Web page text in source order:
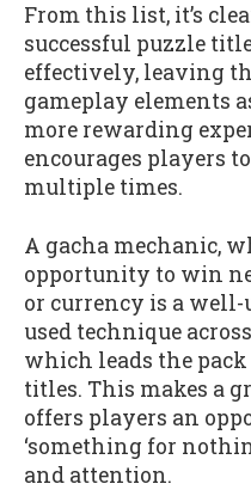
From this list, it’s
successful puzzle
effectively, leaving
gameplay elements
more rewarding
encourages players
multiple times.
A gacha mechanic,
opportunity to win
or currency is a
used technique
which leads the
titles. This makes a
offers players an
‘something for
and attention.